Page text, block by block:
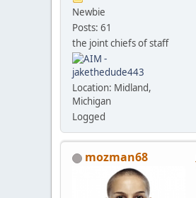
Newbie
Posts: 61
the joint chiefs of staff
Location: Midland,
Michigan
Logged
mozman68